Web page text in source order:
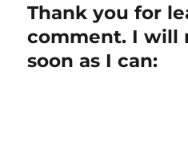
Thank you for
comment. I will
soon as I can: